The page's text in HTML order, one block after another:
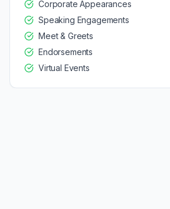
Corporate Appearances
Speaking Engagements
Meet & Greets
Endorsements
Virtual Events